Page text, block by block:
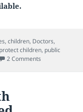
,children, Doctors,
protect children, public
2 Comments